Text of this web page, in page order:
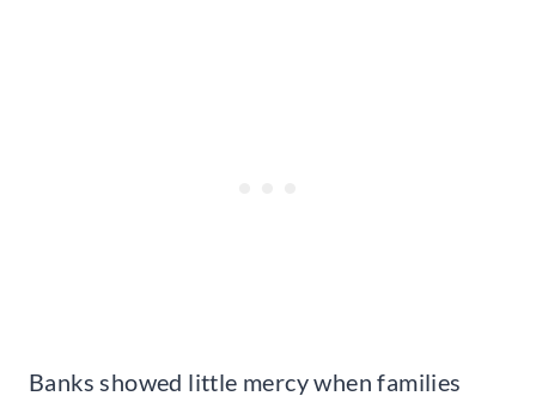
Banks showed little mercy when families